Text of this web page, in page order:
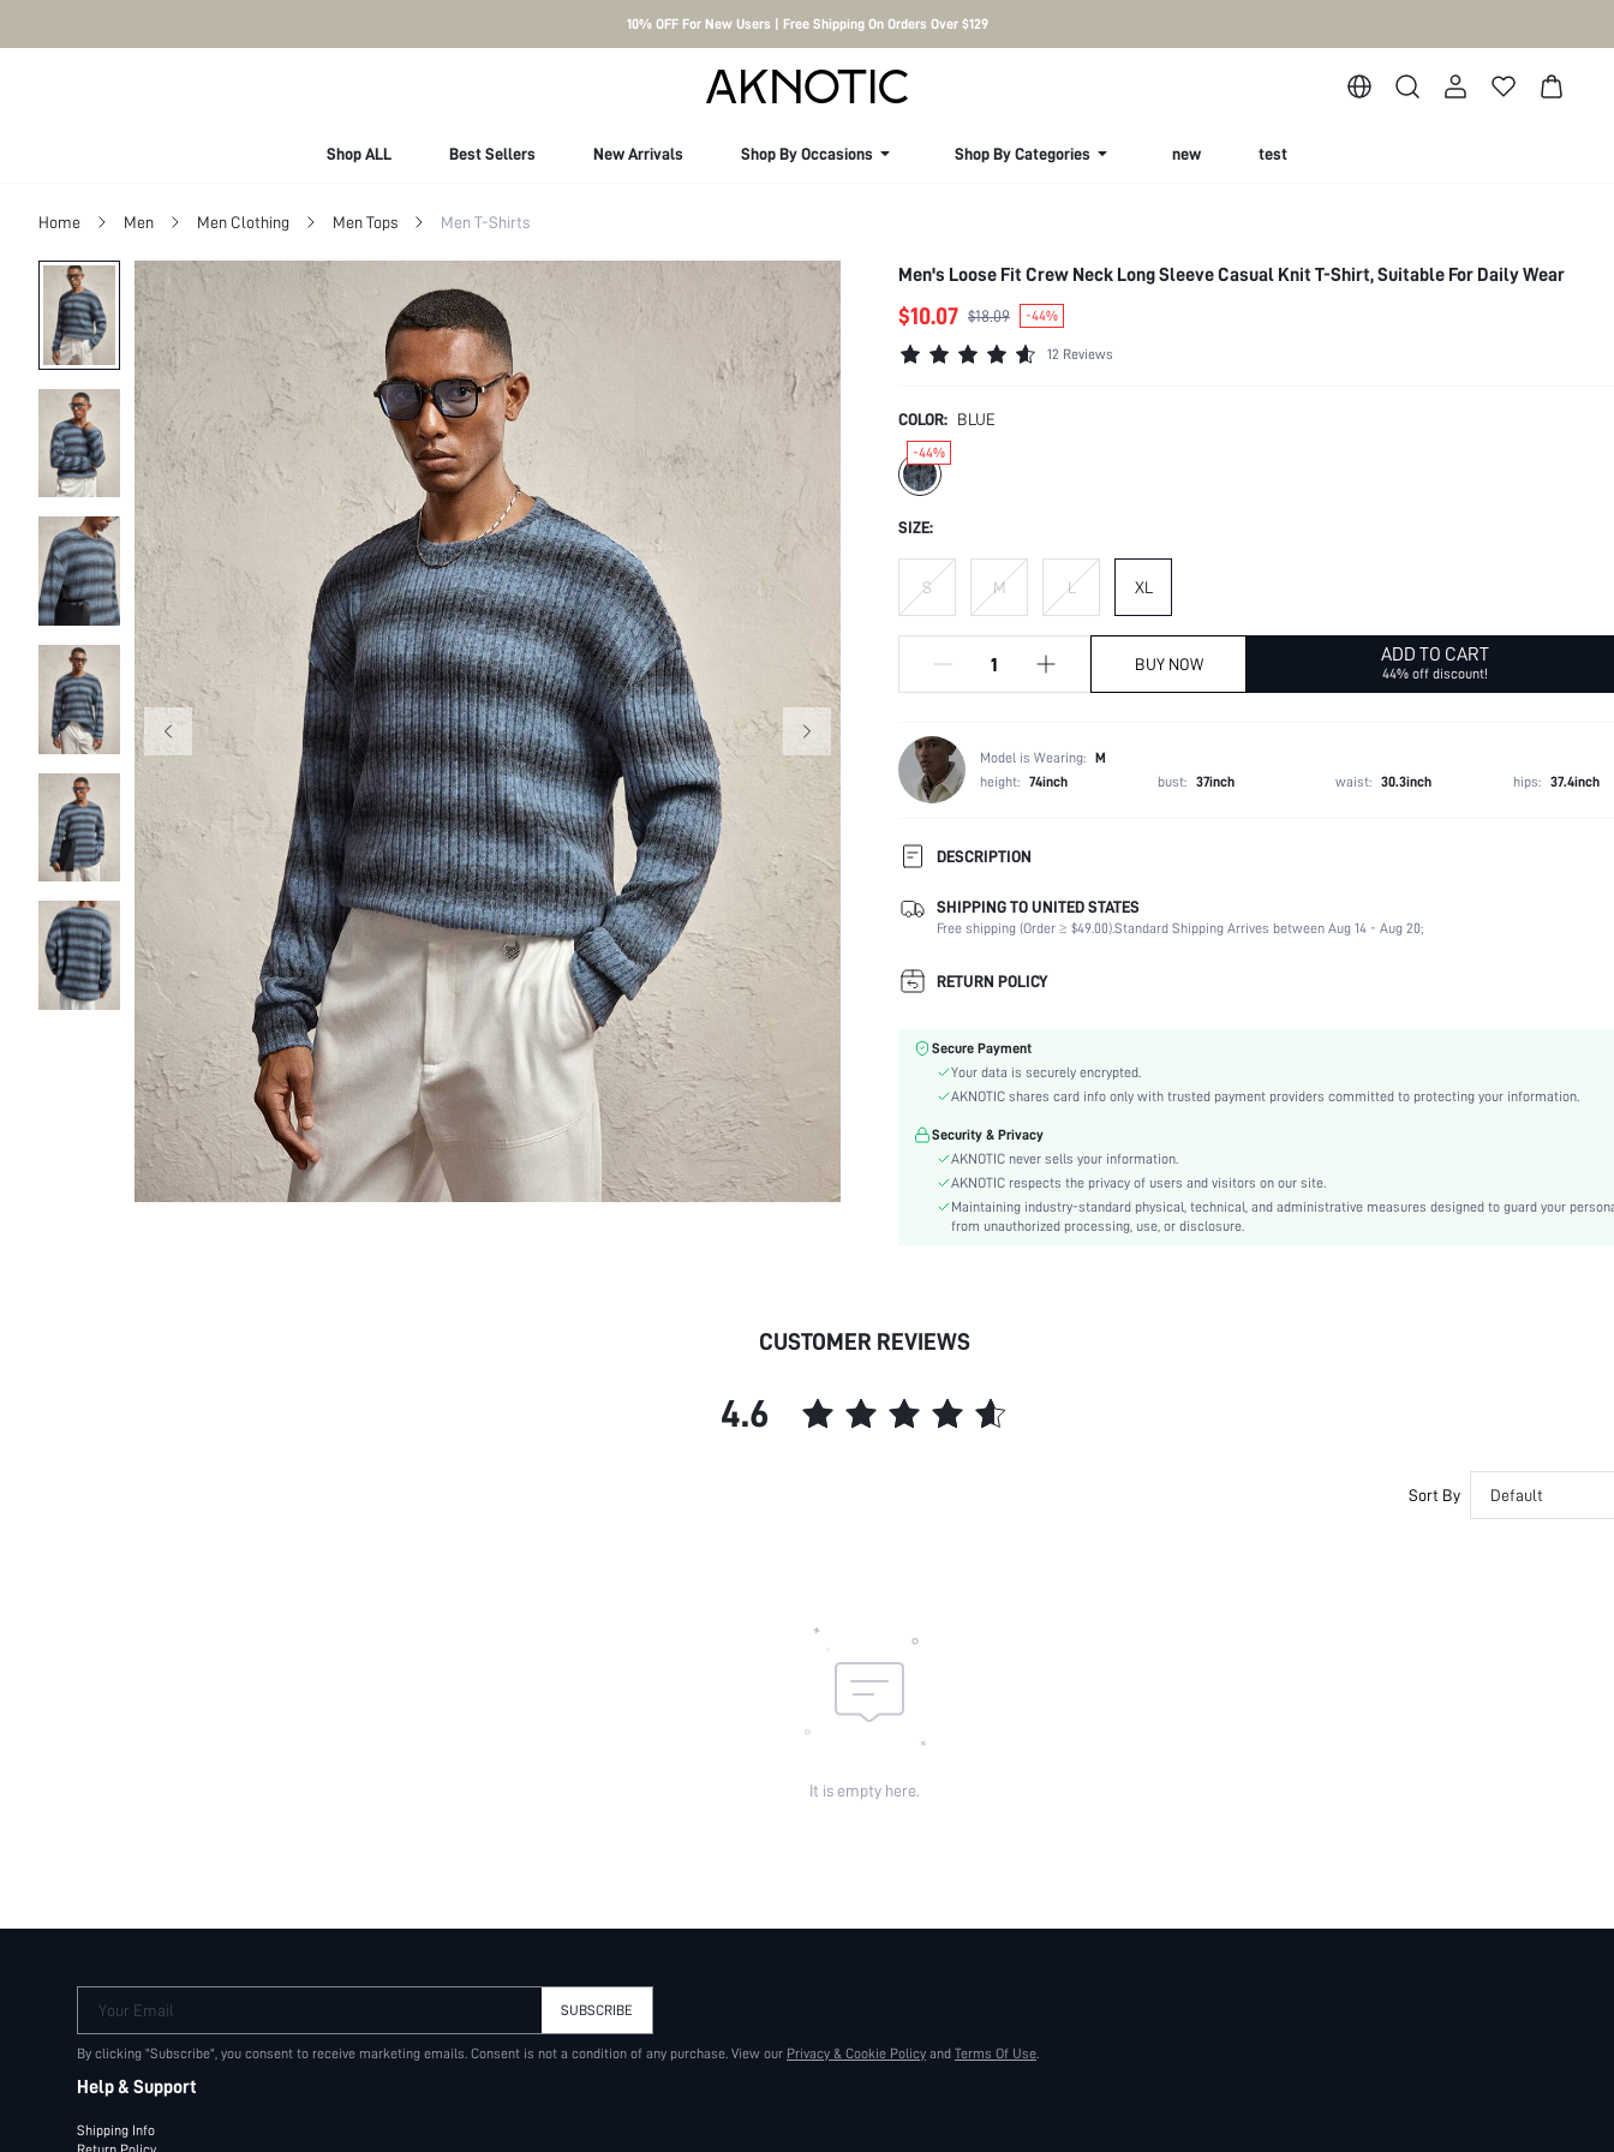
10% OFF For New Users | Free Shipping On Orders Over $129
Shop ALL Best Sellers New Arrivals Shop By Occasions Shop By Categories new test
Home Men Men Clothing Men Tops Men T-Shirts
Men's Loose Fit Crew Neck Long Sleeve Casual Knit T-Shirt, Suitable For Daily Wear
$10.07 $18.09 -44%
12 Reviews
COLOR: BLUE
-44%
SIZE:
S M L XL
BUY NOW ADD TO CART
44% off discount!
Model is Wearing: M
height: 74inch bust: 37inch waist: 30.3inch hips: 37.4inch
DESCRIPTION
Composition:
95% Polyester, 5% Elastane
Temperature:
Late Fall (10-17/50-63)
Sleeve Length:
Neckline:
Color:
Sleeve Type:
Drop Shoulder
Hem Shaped:
Rib-Knit
Loose
Care Instructions:
Machine wash or professional dry clean
Sheer:
id:
SHIPPING TO UNITED STATES
Free shipping (Order ≥ $49.00).Standard Shipping Arrives between Aug 14 - Aug 20;
RETURN POLICY
Secure Payment
Your data is securely encrypted.
AKNOTIC shares card info only with trusted payment providers committed to protecting your information.
Security & Privacy
AKNOTIC never sells your information.
AKNOTIC respects the privacy of users and visitors on our site.
Maintaining industry-standard physical, technical, and administrative measures designed to guard your
from unauthorized processing, use, or disclosure.
CUSTOMER REVIEWS
4.6
Sort By Default
It is empty here.
Your Email SUBSCRIBE
By clicking "Subscribe", you consent to receive marketing emails. Consent is not a condition of any purchase. View our Privacy & Cookie Policy and Terms Of Use.
Help & Support
Shipping Info